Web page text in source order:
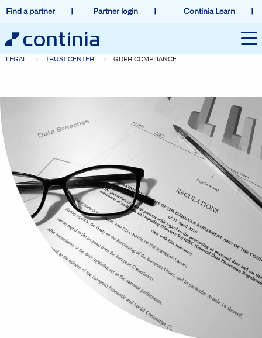
Find a partner Partner login Continia Learn
LEGAL TRUST CENTER GDPR COMPLIANCE